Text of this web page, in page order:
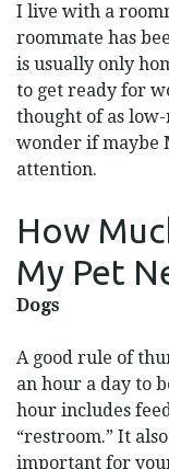
I live with a
roommate has
is usually only
to get ready for
thought of as
wonder if maybe
attention.
How
My Pet
Dogs
A good rule of
an hour a day to
hour includes
“restroom.” It
important for